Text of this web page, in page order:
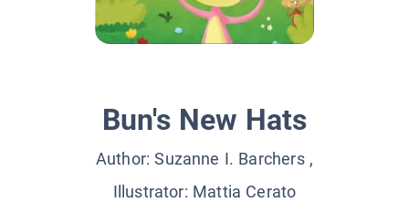
Bun's New Hats
Author:Suzanne I. Barchers,
Illustrator: Mattia Cerato